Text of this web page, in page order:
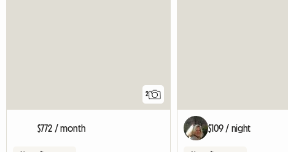
2
$772 / month $109 / night